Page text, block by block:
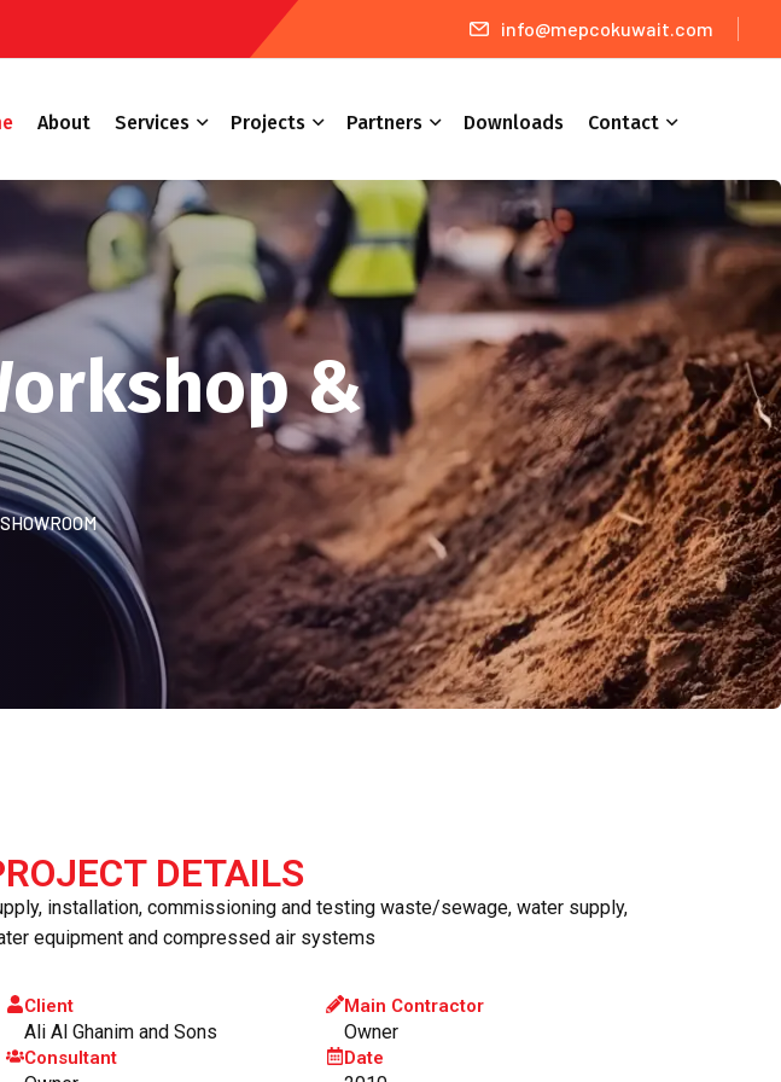
info@mepcokuwait.com
About Services Projects Partners Downloads Contact
&
DETAILS
installation, commissioning and testing waste/sewage, water supply,
equipment and compressed air systems
Client
Ali Al Ghanim and Sons
Consultant
Main Contractor
Owner
Date